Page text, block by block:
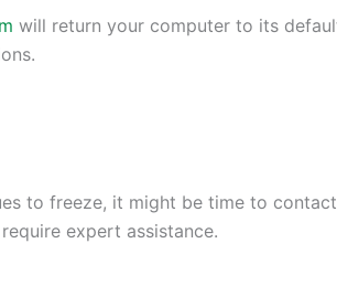
will return your computer to its
to freeze, it might be time to
expert assistance.